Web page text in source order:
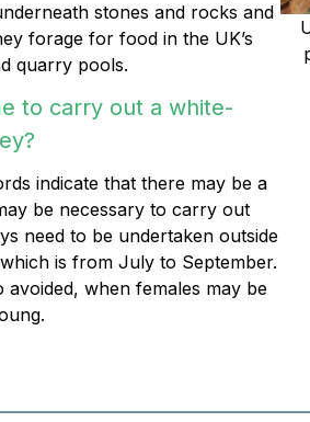
stones and rocks and
forage for food in the UK’s
quarry pools.
to carry out a white-
indicate that there may be a
be necessary to carry out
need to be undertaken outside
is from July to September.
avoided, when females may be